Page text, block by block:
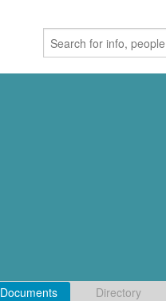
Documents Directory